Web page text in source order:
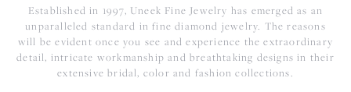
Established in 1997, Uneek Fine Jewelry has emerged as an
unparalleled standard in fine diamond jewelry. The reasons
will be evident once you see and experience the extraordinary
detail, intricate workmanship and breathtaking designs in their
extensive bridal, color and fashion collections.